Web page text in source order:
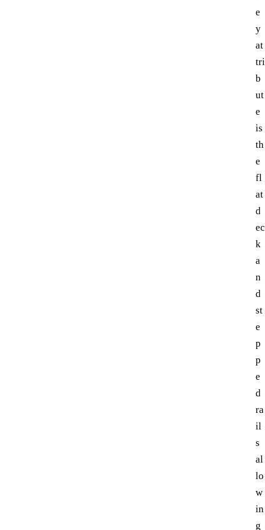
e
y
at
tri
b
ut
e
is
th
e
fl
at
d
ec
k
a
n
d
st
e
p
p
e
d
ra
il
s
al
lo
w
in
g